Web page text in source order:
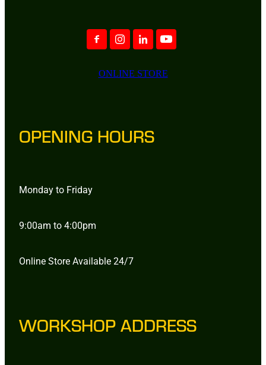
ONLINE STORE
OPENING HOURS
Monday to Friday
9:00am to 4:00pm
Online Store Available 24/7
WORKSHOP ADDRESS